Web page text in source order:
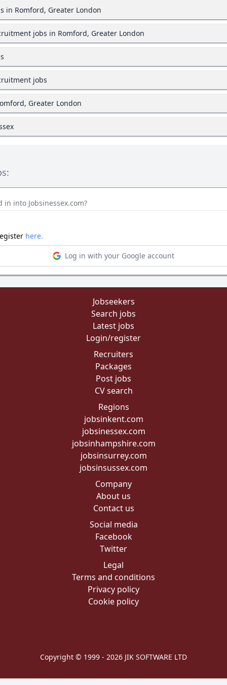
in Romford, Greater London
jobs in Romford, Greater London
jobs
Greater London
in into Jobsinessex.com?
here.
Log in with your Google account
Jobseekers
Search jobs
Latest jobs
Login/register
Recruiters
Packages
Post jobs
CV search
Regions
jobsinkent.com
jobsinessex.com
jobsinhampshire.com
jobsinsurrey.com
jobsinsussex.com
Company
About us
Contact us
Social media
Facebook
Twitter
Legal
Terms and conditions
Privacy policy
Cookie policy
Copyright © 1999 - 2026 JIK SOFTWARE LTD